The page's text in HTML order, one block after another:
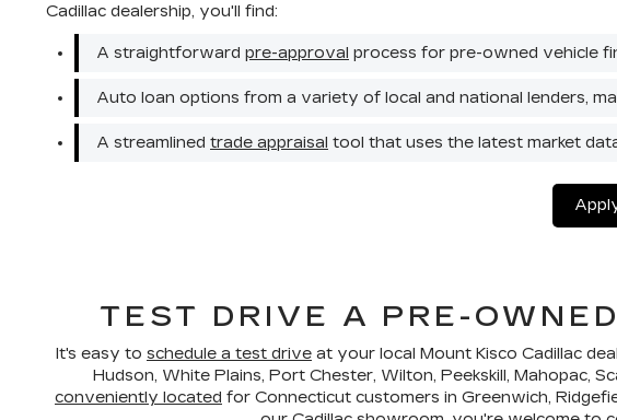
Cadillac dealership, you'll find:
A straightforward pre-approval process for pre-owned vehicle
Auto loan options from a variety of local and national lenders,
A streamlined trade appraisal tool that uses the latest market
TEST DRIVE A PRE-
It's easy to schedule a test drive at your local Mount Kisco Cadillac
Hudson, White Plains, Port Chester, Wilton, Peekskill, Mahopac,
conveniently located for Connecticut customers in Greenwich,